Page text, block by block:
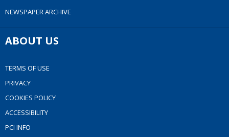
NEWSPAPER ARCHIVE
ABOUT US
TERMS OF USE
PRIVACY
COOKIES POLICY
ACCESSIBILITY
PCI INFO